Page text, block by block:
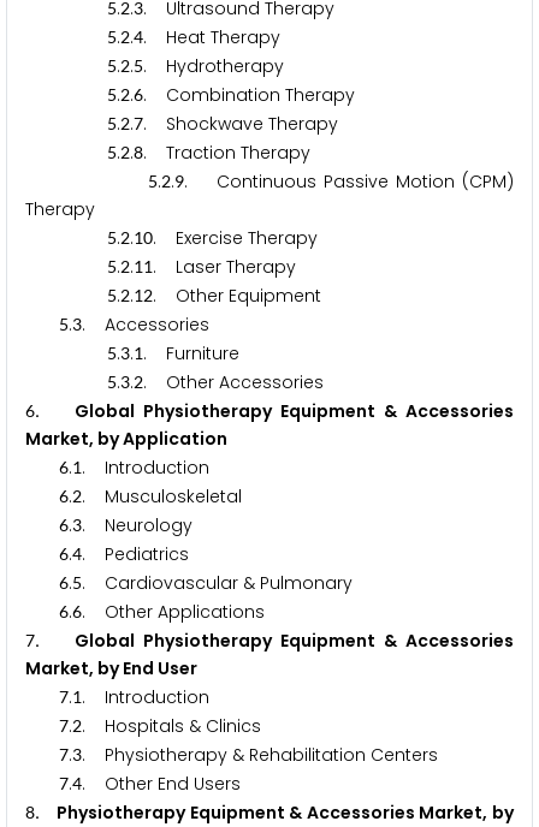
5.2.3. Ultrasound Therapy
5.2.4. Heat Therapy
5.2.5. Hydrotherapy
5.2.6. Combination Therapy
5.2.7. Shockwave Therapy
5.2.8. Traction Therapy
5.2.9. Continuous Passive Motion (CPM)
Therapy
5.2.10. Exercise Therapy
5.2.11. Laser Therapy
5.2.12. Other Equipment
5.3. Accessories
5.3.1. Furniture
5.3.2. Other Accessories
6. Global Physiotherapy Equipment & Accessories
Market, by Application
6.1. Introduction
6.2. Musculoskeletal
6.3. Neurology
6.4. Pediatrics
6.5. Cardiovascular & Pulmonary
6.6. Other Applications
7. Global Physiotherapy Equipment & Accessories
Market, by End User
7.1. Introduction
7.2. Hospitals & Clinics
7.3. Physiotherapy & Rehabilitation Centers
7.4. Other End Users
8. Physiotherapy Equipment & Accessories Market, by